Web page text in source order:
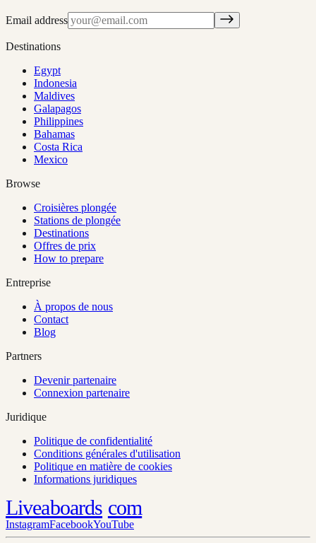
Email address
Destinations
Egypt
Indonesia
Maldives
Galapagos
Philippines
Bahamas
Costa Rica
Mexico
Browse
Croisières plongée
Stations de plongée
Destinations
Offres de prix
How to prepare
Entreprise
À propos de nous
Contact
Blog
Partners
Devenir partenaire
Connexion partenaire
Juridique
Politique de confidentialité
Conditions générales d'utilisation
Politique en matière de cookies
Informations juridiques
Liveaboards com
InstagramFacebookYouTube